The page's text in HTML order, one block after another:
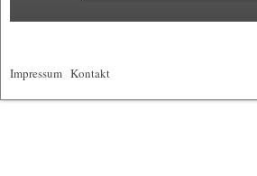
Impressum Kontakt